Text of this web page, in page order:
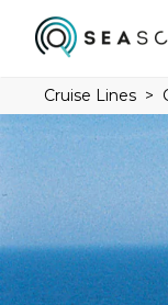
Cruise Lines